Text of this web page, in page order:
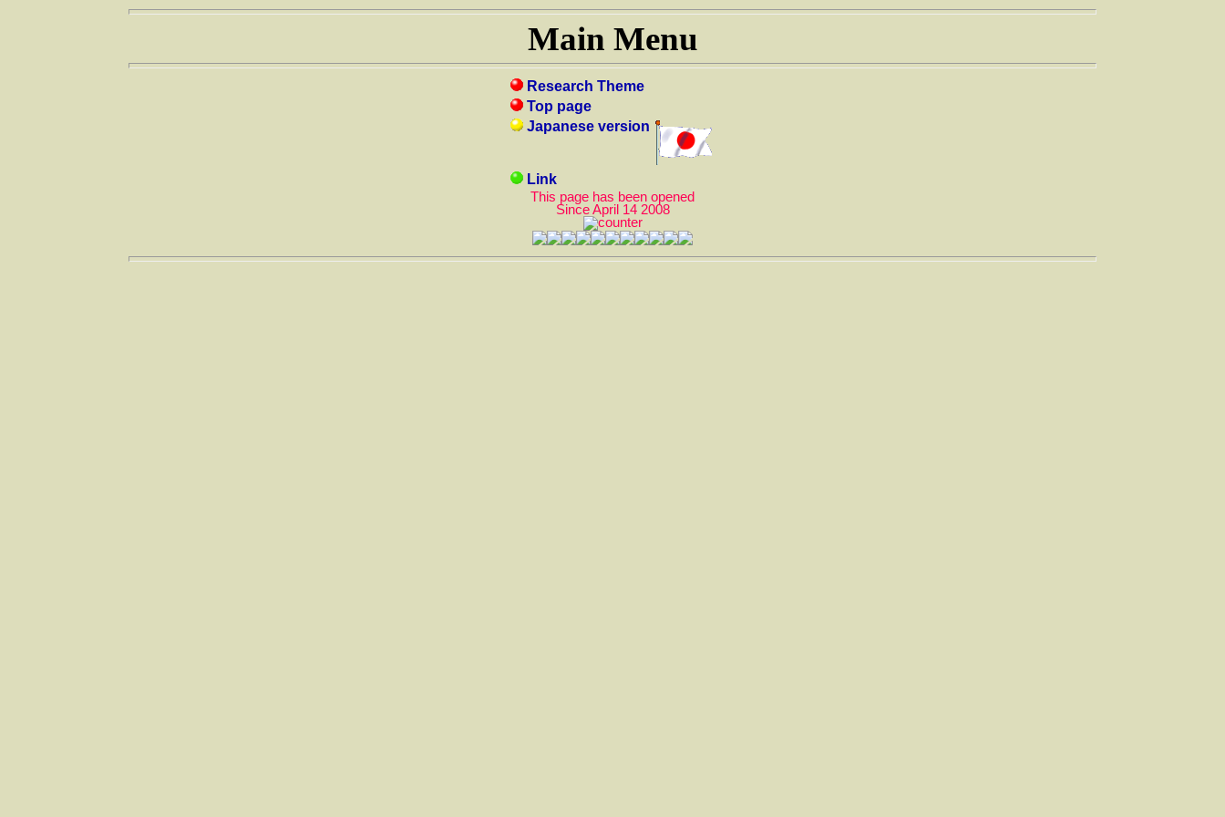
Main Menu
Research Theme
Top page
Japanese version
Link
This page has been opened
Since April 14 2008